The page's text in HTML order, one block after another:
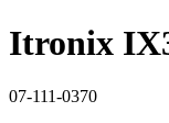
Itronix
07-111-0370